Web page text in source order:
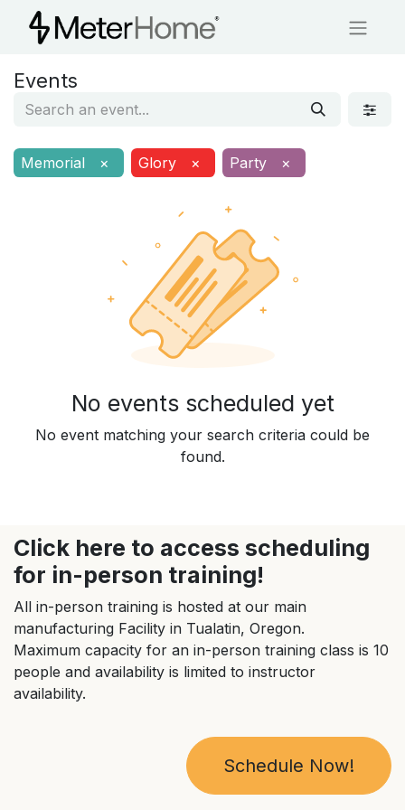
Events
Memorial × Glory × Party ×
No events scheduled yet
No event matching your search criteria could be
found.
Click here to access scheduling
for in-person training!
All in-person training is hosted at our main
manufacturing Facility in Tualatin, Oregon.
Maximum capacity for an in-person training class is 10
people and availability is limited to instructor
availability.
Schedule Now!